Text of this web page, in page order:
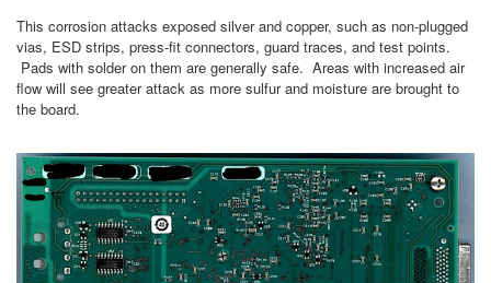
This corrosion attacks exposed silver and copper, such as non-plugged
vias, ESD strips, press-fit connectors, guard traces, and test points.
Pads with solder on them are generally safe. Areas with increased air
flow will see greater attack as more sulfur and moisture are brought to
the board.